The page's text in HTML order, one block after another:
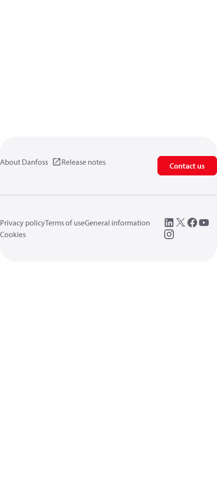
About Danfoss Release notes Contact us
Privacy policyTerms of useGeneral information
Cookies